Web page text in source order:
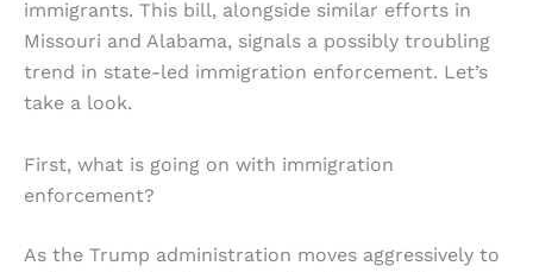
immigrants. This bill, alongside similar efforts in
Missouri and Alabama, signals a possibly troubling
trend in state-led immigration enforcement. Let’s
take a look.
First, what is going on with immigration
enforcement?
As the Trump administration moves aggressively to